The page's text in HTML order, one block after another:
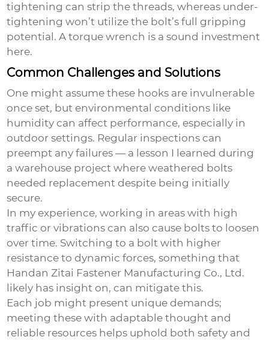
tightening can strip the threads, whereas under-
tightening won’t utilize the bolt’s full gripping
potential. A torque wrench is a sound investment
here.
Common Challenges and Solutions
One might assume these hooks are invulnerable
once set, but environmental conditions like
humidity can affect performance, especially in
outdoor settings. Regular inspections can
preempt any failures — a lesson I learned during
a warehouse project where weathered bolts
needed replacement despite being initially
secure.
In my experience, working in areas with high
traffic or vibrations can also cause bolts to loosen
over time. Switching to a bolt with higher
resistance to dynamic forces, something that
Handan Zitai Fastener Manufacturing Co., Ltd.
likely has insight on, can mitigate this.
Each job might present unique demands;
meeting these with adaptable thought and
reliable resources helps uphold both safety and